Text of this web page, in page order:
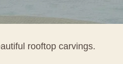
rooftop carvings.